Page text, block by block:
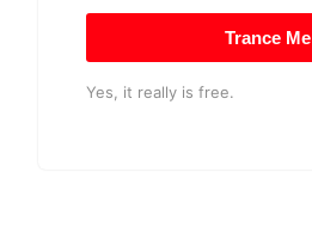
Trance Me
Yes, it really is free.